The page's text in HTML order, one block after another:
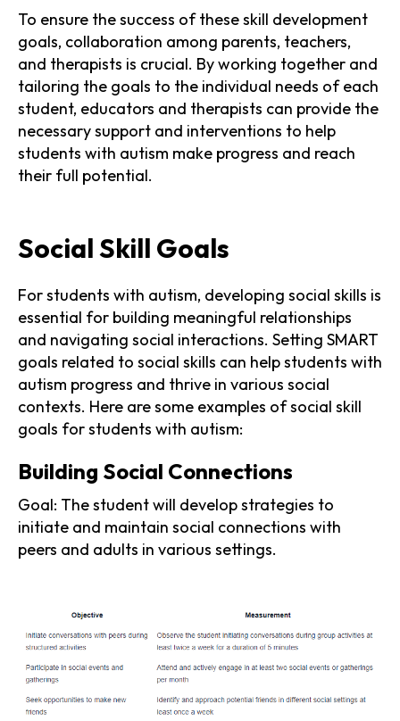
To ensure the success of these skill development
goals, collaboration among parents, teachers,
and therapists is crucial. By working together and
tailoring the goals to the individual needs of each
student, educators and therapists can provide the
necessary support and interventions to help
students with autism make progress and reach
their full potential.
Social Skill Goals
For students with autism, developing social skills is
essential for building meaningful relationships
and navigating social interactions. Setting SMART
goals related to social skills can help students with
autism progress and thrive in various social
contexts. Here are some examples of social skill
goals for students with autism:
Building Social Connections
Goal: The student will develop strategies to
initiate and maintain social connections with
peers and adults in various settings.